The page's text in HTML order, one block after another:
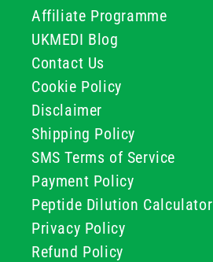
Affiliate Programme
UKMEDI Blog
Contact Us
Cookie Policy
Disclaimer
Shipping Policy
SMS Terms of Service
Payment Policy
Peptide Dilution Calculator
Privacy Policy
Refund Policy